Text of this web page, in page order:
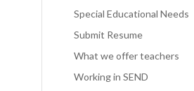
Special Educational Needs
Submit Resume
What we offer teachers
Working in SEND